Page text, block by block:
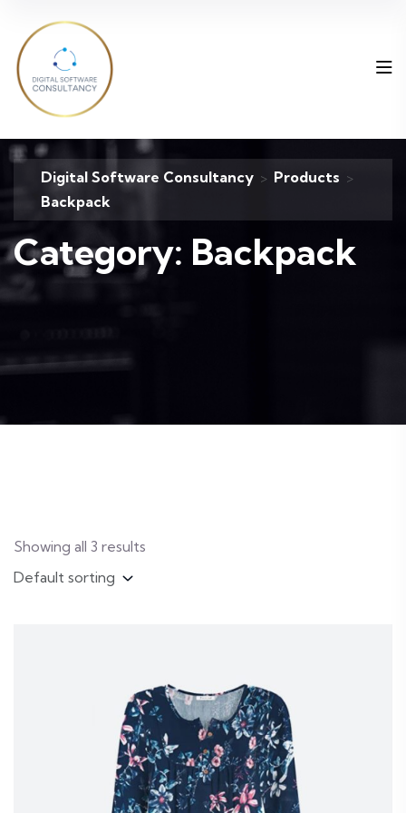
Digital Software Consultancy > Products >
Backpack
Category: Backpack
Showing all 3 results
Default sorting